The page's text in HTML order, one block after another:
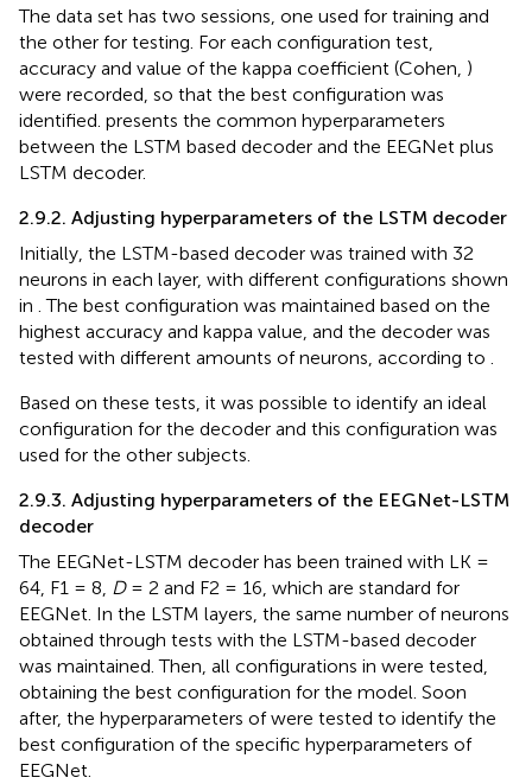
The data set has two sessions, one used for training and
the other for testing. For each configuration test,
accuracy and value of the kappa coefficient (Cohen, )
were recorded, so that the best configuration was
identified. presents the common hyperparameters
between the LSTM based decoder and the EEGNet plus
LSTM decoder.
2.9.2. Adjusting hyperparameters of the LSTM decoder
Initially, the LSTM-based decoder was trained with 32
neurons in each layer, with different configurations shown
in . The best configuration was maintained based on the
highest accuracy and kappa value, and the decoder was
tested with different amounts of neurons, according to .
Based on these tests, it was possible to identify an ideal
configuration for the decoder and this configuration was
used for the other subjects.
2.9.3. Adjusting hyperparameters of the EEGNet-LSTM
decoder
The EEGNet-LSTM decoder has been trained with LK =
64, F1 = 8, D= 2 and F2 = 16, which are standard for
EEGNet. In the LSTM layers, the same number of neurons
obtained through tests with the LSTM-based decoder
was maintained. Then, all configurations in were tested,
obtaining the best configuration for the model. Soon
after, the hyperparameters ofwere tested to identify the
best configuration of the specific hyperparameters of
EEGNet.